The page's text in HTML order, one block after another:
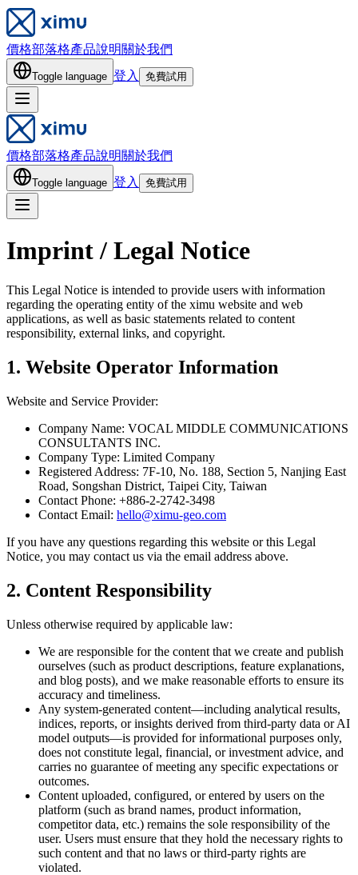
價格部落格產品說明關於我們
Toggle language 登入 免費試用
價格部落格產品說明關於我們
Toggle language 登入 免費試用
Imprint / Legal Notice
This Legal Notice is intended to provide users with information
regarding the operating entity of the ximu website and web
applications, as well as basic statements related to content
responsibility, external links, and copyright.
1. Website Operator Information
Website and Service Provider:
Company Name: VOCAL MIDDLE COMMUNICATIONS
CONSULTANTS INC.
Company Type: Limited Company
Registered Address: 7F-10, No. 188, Section 5, Nanjing East
Road, Songshan District, Taipei City, Taiwan
Contact Phone: +886-2-2742-3498
Contact Email: hello@ximu-geo.com
If you have any questions regarding this website or this Legal
Notice, you may contact us via the email address above.
2. Content Responsibility
Unless otherwise required by applicable law:
We are responsible for the content that we create and publish
ourselves (such as product descriptions, feature explanations,
and blog posts), and we make reasonable efforts to ensure its
accuracy and timeliness.
Any system-generated content—including analytical results,
indices, reports, or insights derived from third-party data or AI
model outputs—is provided for informational purposes only,
does not constitute legal, financial, or investment advice, and
carries no guarantee of meeting any specific expectations or
outcomes.
Content uploaded, configured, or entered by users on the
platform (such as brand names, product information,
competitor data, etc.) remains the sole responsibility of the
user. Users must ensure that they hold the necessary rights to
such content and that no laws or third-party rights are
violated.